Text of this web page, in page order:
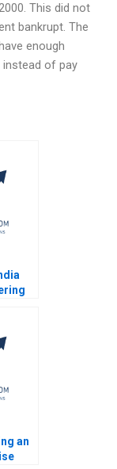
This did not
bankrupt. The
enough
instead of pay
an